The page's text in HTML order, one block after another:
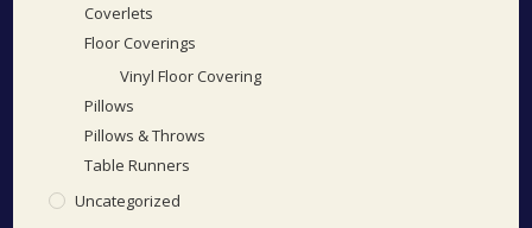
Coverlets
Floor Coverings
Vinyl Floor Covering
Pillows
Pillows & Throws
Table Runners
Uncategorized